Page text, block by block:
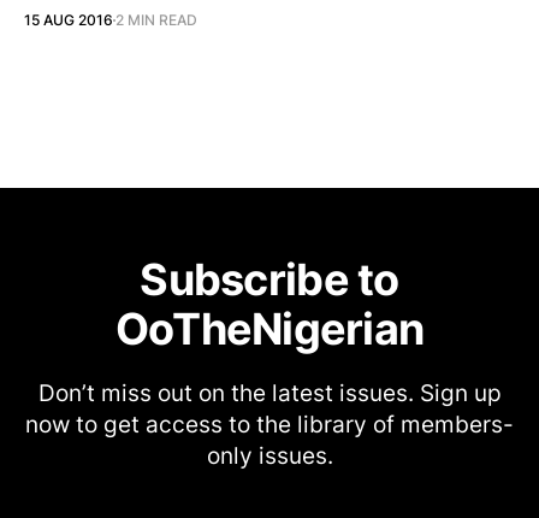
15 AUG 2016 2 MIN READ
Subscribe to
OoTheNigerian
Don’t miss out on the latest issues. Sign up
now to get access to the library of members-
only issues.